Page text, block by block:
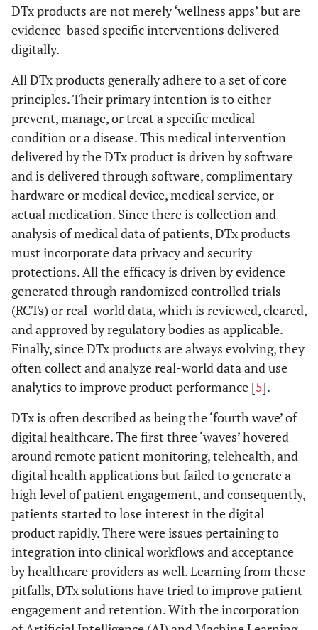
DTx products are not merely ‘wellness apps’ but are
evidence-based specific interventions delivered
digitally.
All DTx products generally adhere to a set of core
principles. Their primary intention is to either
prevent, manage, or treat a specific medical
condition or a disease. This medical intervention
delivered by the DTx product is driven by software
and is delivered through software, complimentary
hardware or medical device, medical service, or
actual medication. Since there is collection and
analysis of medical data of patients, DTx products
must incorporate data privacy and security
protections. All the efficacy is driven by evidence
generated through randomized controlled trials
(RCTs) or real-world data, which is reviewed, cleared,
and approved by regulatory bodies as applicable.
Finally, since DTx products are always evolving, they
often collect and analyze real-world data and use
analytics to improve product performance [5].
DTx is often described as being the ‘fourth wave’ of
digital healthcare. The first three ‘waves’ hovered
around remote patient monitoring, telehealth, and
digital health applications but failed to generate a
high level of patient engagement, and consequently,
patients started to lose interest in the digital
product rapidly. There were issues pertaining to
integration into clinical workflows and acceptance
by healthcare providers as well. Learning from these
pitfalls, DTx solutions have tried to improve patient
engagement and retention. With the incorporation